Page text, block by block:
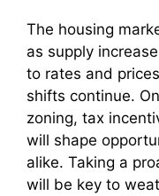
The housing
as supply
to rates and
shifts continue.
zoning, tax
will shape
alike. Taking a
will be key to